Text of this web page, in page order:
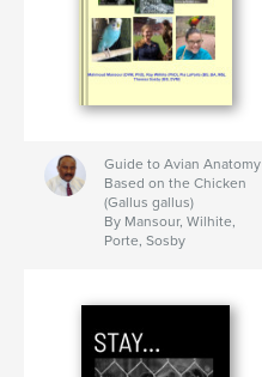
Guide to Avian Anatomy
Based on the Chicken
(Gallus gallus)
By Mansour, Wilhite,
Porte, Sosby